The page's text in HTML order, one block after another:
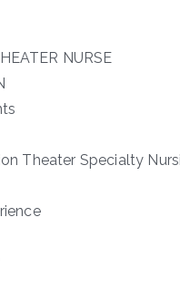
NURSE
Theater Specialty